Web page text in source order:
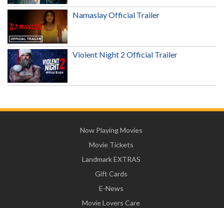
Namaslay Official Trailer
Violent Night 2 Official Trailer
Now Playing Movies
Movie Tickets
Landmark EXTRAS
Gift Cards
E-News
Movie Lovers Care